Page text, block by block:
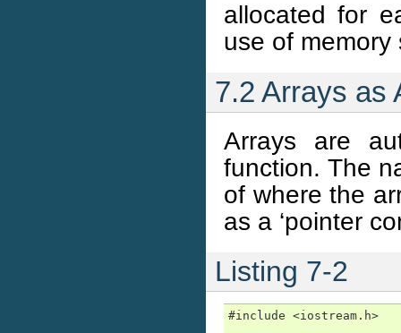
allocated for
use of memory
7.2 Arrays as
Arrays are
function. The
of where the
as a ‘pointer
Listing 7-2
#include <iostream.h>